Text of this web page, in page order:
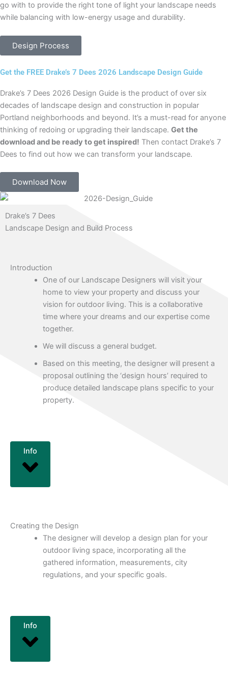
go with to provide the right tone of light your landscape needs
while balancing with low-energy usage and durability.
Design Process
Get the FREE Drake’s 7 Dees 2026 Landscape Design Guide
Drake’s 7 Dees 2026 Design Guide is the product of over six
decades of landscape design and construction in popular
Portland neighborhoods and beyond. It’s a must-read for anyone
thinking of redoing or upgrading their landscape. Get the
download and be ready to get inspired! Then contact Drake’s 7
Dees to find out how we can transform your landscape.
Download Now
Drake’s 7 Dees
Landscape Design and Build Process
Introduction
One of our Landscape Designers will visit your
home to view your property and discuss your
vision for outdoor living. This is a collaborative
time where your dreams and our expertise come
together.
We will discuss a general budget.
Based on this meeting, the designer will present a
proposal outlining the ‘design hours’ required to
produce detailed landscape plans specific to your
property.
Creating the Design
The designer will develop a design plan for your
outdoor living space, incorporating all the
gathered information, measurements, city
regulations, and your specific goals.